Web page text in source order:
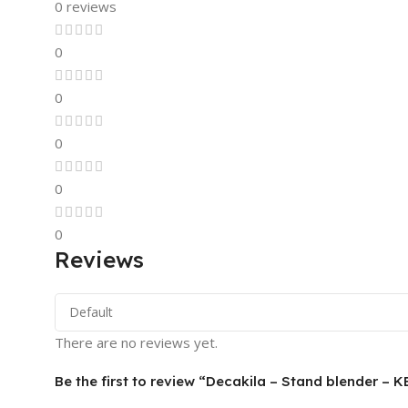
0 reviews
0
0
0
0
0
Reviews
There are no reviews yet.
Be the first to review “Decakila – Stand blender –